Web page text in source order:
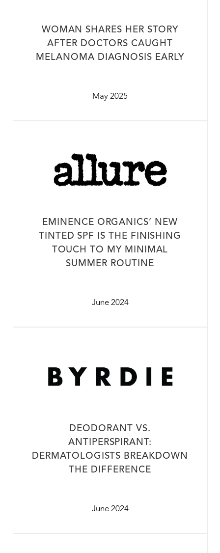
WOMAN SHARES HER STORY
AFTER DOCTORS CAUGHT
MELANOMA DIAGNOSIS EARLY
May 2025
EMINENCE ORGANICS’ NEW
TINTED SPF IS THE FINISHING
TOUCH TO MY MINIMAL
SUMMER ROUTINE
June 2024
DEODORANT VS.
ANTIPERSPIRANT:
DERMATOLOGISTS BREAKDOWN
THE DIFFERENCE
June 2024